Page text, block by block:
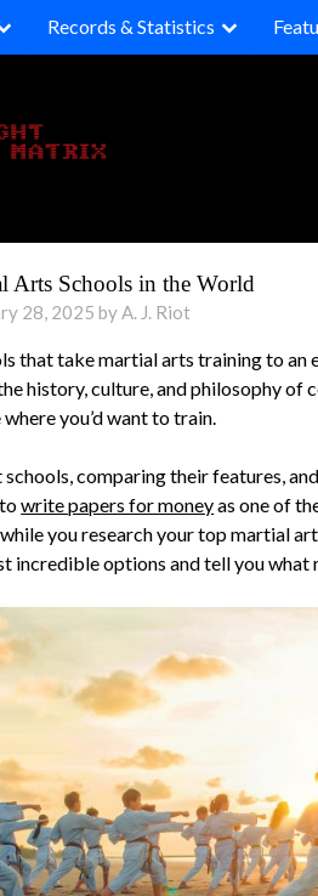
Records & Statistics
Arts Schools in the World
28, 2025 by A. J. Riot
that take martial arts training to an
history, culture, and philosophy
you’d want to train.
comparing their features,
towrite papers for moneyas one of
you research your top martial
incredible options and tell you what